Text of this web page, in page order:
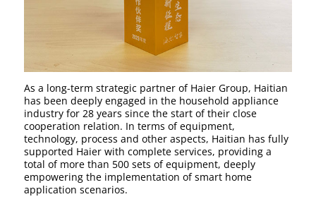
As a long-term strategic partner of Haier Group, Haitian
has been deeply engaged in the household appliance
industry for 28 years since the start of their close
cooperation relation. In terms of equipment,
technology, process and other aspects, Haitian has fully
supported Haier with complete services, providing a
total of more than 500 sets of equipment, deeply
empowering the implementation of smart home
application scenarios.